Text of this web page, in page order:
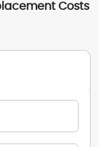
Costs